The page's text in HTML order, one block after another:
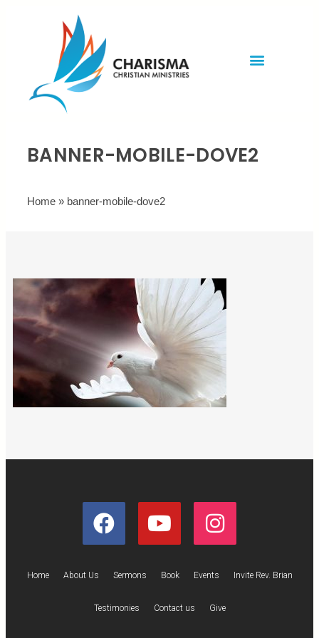
BANNER-MOBILE-DOVE2
Home » banner-mobile-dove2
Home About Us Sermons Book Events Invite Rev. Brian
Testimonies Contact us Give